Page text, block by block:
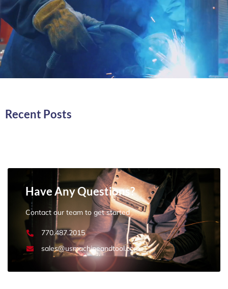
Recent Posts
Have Any Questions?
Contact our team to get started
770.487.2015
sales@usmachineandtool.com